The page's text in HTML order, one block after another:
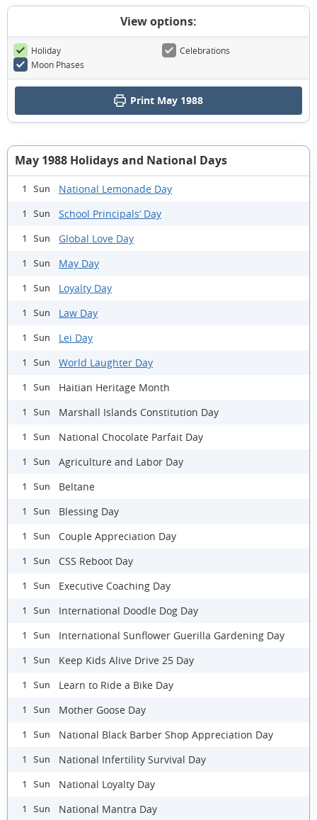
View options:
Holiday
Celebrations
Moon Phases
Print May 1988
May 1988 Holidays and National Days
1 Sun National Lemonade Day
1 Sun School Principals’ Day
1 Sun Global Love Day
1 Sun May Day
1 Sun Loyalty Day
1 Sun Law Day
1 Sun Lei Day
1 Sun World Laughter Day
1 Sun Haitian Heritage Month
1 Sun Marshall Islands Constitution Day
1 Sun National Chocolate Parfait Day
1 Sun Agriculture and Labor Day
1 Sun Beltane
1 Sun Blessing Day
1 Sun Couple Appreciation Day
1 Sun CSS Reboot Day
1 Sun Executive Coaching Day
1 Sun International Doodle Dog Day
1 Sun International Sunflower Guerilla Gardening Day
1 Sun Keep Kids Alive Drive 25 Day
1 Sun Learn to Ride a Bike Day
1 Sun Mother Goose Day
1 Sun National Black Barber Shop Appreciation Day
1 Sun National Infertility Survival Day
1 Sun National Loyalty Day
1 Sun National Mantra Day